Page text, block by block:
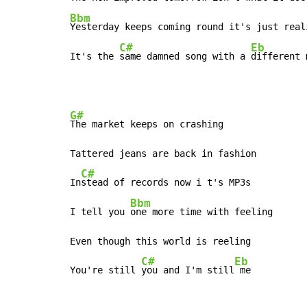
Bbm
Yesterday keeps coming round it's just
It's the
C#
same damned song with a
Eb
different
G#
The market keeps on crashing
Tattered jeans are back in fashion
In
C#
stead of records now i t's MP3s
I tell you
Bbm
one more time with feeling
Even though this world is reeling
You're still
C#
you and I'm still
Eb
me